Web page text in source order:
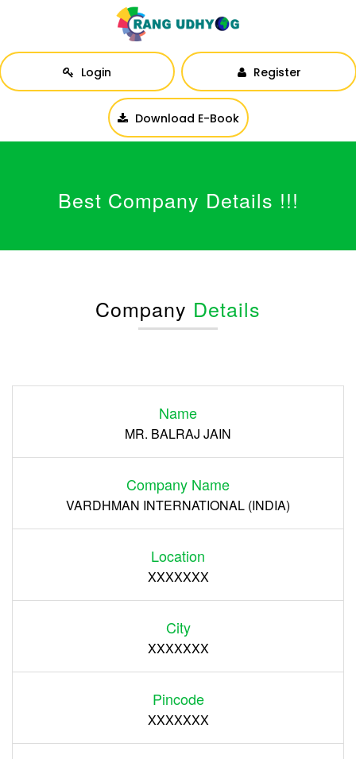
Login Register
Download E-Book
Best Company Details !!!
Company Details
Name
MR. BALRAJ JAIN
Company Name
VARDHMAN INTERNATIONAL (INDIA)
Location
XXXXXXX
City
XXXXXXX
Pincode
XXXXXXX
Register